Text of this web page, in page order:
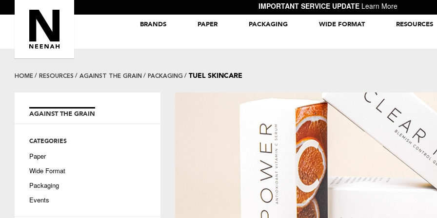
IMPORTANT SERVICE UPDATE Learn More
BRANDS PAPER PACKAGING WIDE FORMAT RESOURCES
HOME RESOURCES AGAINST THE GRAIN PACKAGING TUEL SKINCARE
AGAINST THE GRAIN
CATEGORIES
Paper
Wide Format
Packaging
Events